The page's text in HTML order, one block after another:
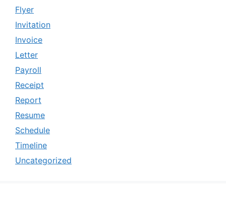
Flyer
Invitation
Invoice
Letter
Payroll
Receipt
Report
Resume
Schedule
Timeline
Uncategorized